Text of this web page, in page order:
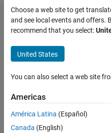
Real
function
for
symbolic
variables
David
Koenig
Choose a web site to get
and see local events and offers.
recommend that you select:
United States
You can also select a web site
Americas
América Latina (Español)
Canada (English)